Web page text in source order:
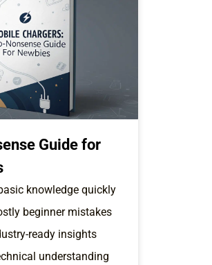
Guide for
knowledge quickly
beginner mistakes
ready insights
understanding